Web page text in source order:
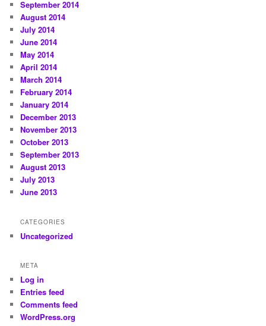
September 2014
August 2014
July 2014
June 2014
May 2014
April 2014
March 2014
February 2014
January 2014
December 2013
November 2013
October 2013
September 2013
August 2013
July 2013
June 2013
CATEGORIES
Uncategorized
META
Log in
Entries feed
Comments feed
WordPress.org